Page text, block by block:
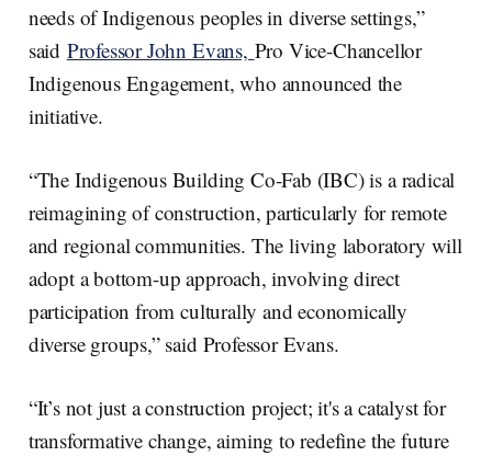
needs of Indigenous peoples in diverse settings,”
said Professor John Evans, Pro Vice-Chancellor
Indigenous Engagement, who announced the
initiative.
“The Indigenous Building Co-Fab (IBC) is a radical
reimagining of construction, particularly for remote
and regional communities. The living laboratory will
adopt a bottom-up approach, involving direct
participation from culturally and economically
diverse groups,” said Professor Evans.
“It’s not just a construction project; it's a catalyst for
transformative change, aiming to redefine the future